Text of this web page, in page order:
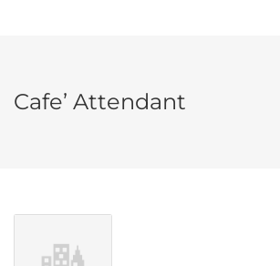
Cafe’ Attendant